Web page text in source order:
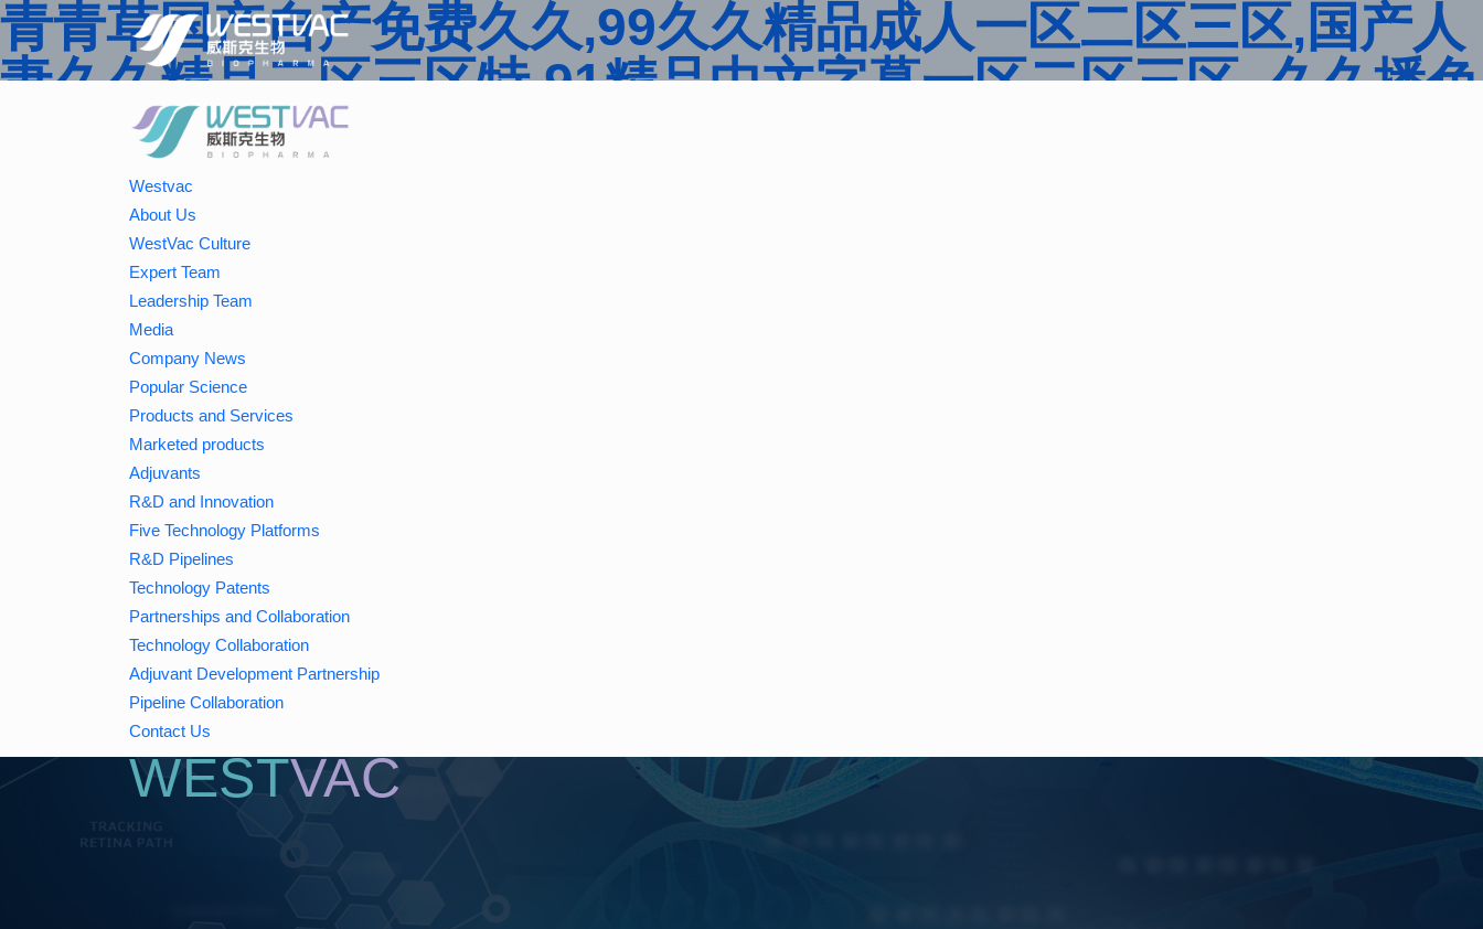
青青草国产自产免费久久,99久久精品成人一区二区三区,国产人
妻久久精品二区三区特,91精品中文字幕一区二区三区 ,久久播色
婷婷一区二区三区,julia中文字幕一区二区,欧美性大战久久久久
蜜桃,久久香蕉国产线看观看亚洲片,久久精品一区二区国产,一区
二区中文字幕亚洲精品
Westvac
About Us
WestVac Culture
Expert Team
Leadership Team
Media
Company News
Popular Science
Products and Services
Marketed products
Adjuvants
R&D and Innovation
Five Technology Platforms
R&D Pipelines
Technology Patents
Partnerships and Collaboration
Technology Collaboration
Adjuvant Development Partnership
Pipeline Collaboration
Contact Us
WEInitiate
WESTVAC